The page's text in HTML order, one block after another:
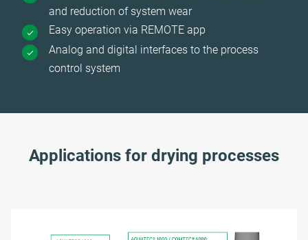
and reduction of system wear
Easy operation via REMOTE app
Analog and digital interfaces to the process
control system
Applications for drying processes